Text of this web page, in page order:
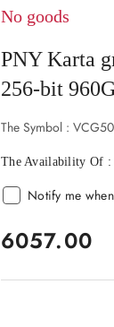
No goods
PNY Karta
256-bit
The Symbol :
The Availability Of
Notify me
price:
6057.00